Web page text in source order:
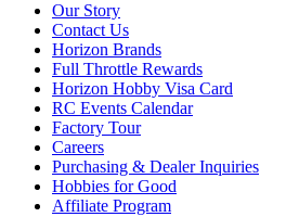
Our Story
Contact Us
Horizon Brands
Full Throttle Rewards
Horizon Hobby Visa Card
RC Events Calendar
Factory Tour
Careers
Purchasing & Dealer Inquiries
Hobbies for Good
Affiliate Program